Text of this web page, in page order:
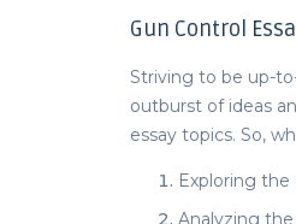
Gun Control
Striving to be up-
outburst of ideas
essay topics. So,
Exploring
Analyzing